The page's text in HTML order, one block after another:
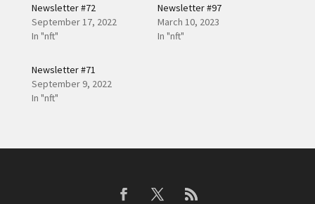
Newsletter #72
September 17, 2022
In "nft"
Newsletter #97
March 10, 2023
In "nft"
Newsletter #71
September 9, 2022
In "nft"